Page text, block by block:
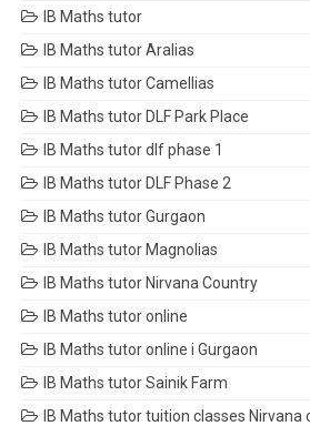
IB Maths tutor
IB Maths tutor Aralias
IB Maths tutor Camellias
IB Maths tutor DLF Park Place
IB Maths tutor dlf phase 1
IB Maths tutor DLF Phase 2
IB Maths tutor Gurgaon
IB Maths tutor Magnolias
IB Maths tutor Nirvana Country
IB Maths tutor online
IB Maths tutor online i Gurgaon
IB Maths tutor Sainik Farm
IB Maths tutor tuition classes Nirvana